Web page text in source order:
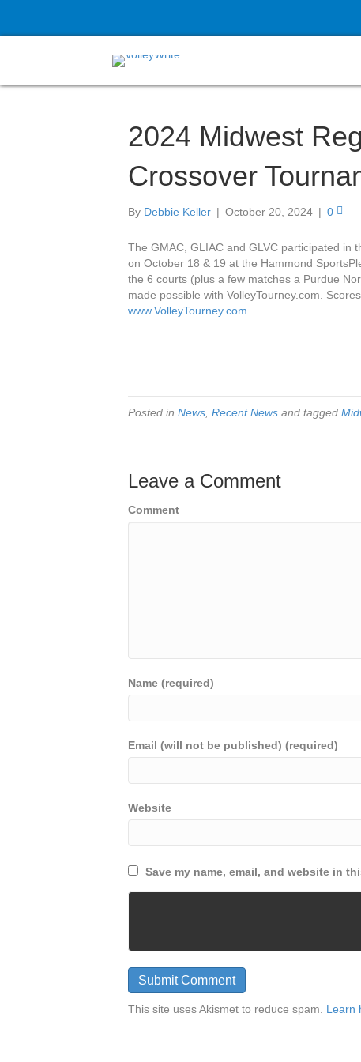
2024 Midwest
Crossover
By Debbie Keller | October 20, 2024 | 0
The GMAC, GLIAC and GLVC participated in
on October 18 & 19 at the Hammond
the 6 courts (plus a few matches a Purdue
made possible with VolleyTourney.com.
www.VolleyTourney.com
Posted in News Recent News and tagged
Leave a Comment
Comment
Name (required)
Email (will not be published) (required)
Website
Save my name, email, and website in
This site uses Akismet to reduce spam. Learn